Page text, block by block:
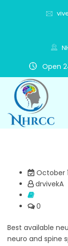
Open
October
drvivekA
0
Best available
neuro and spine